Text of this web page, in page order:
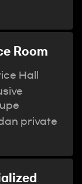
Room
Hall
private